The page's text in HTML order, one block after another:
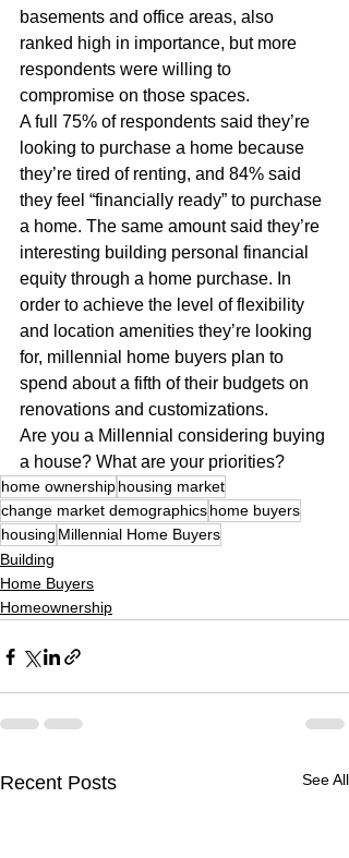
basements and office areas, also
ranked high in importance, but more
respondents were willing to
compromise on those spaces.
A full 75% of respondents said they’re
looking to purchase a home because
they’re tired of renting, and 84% said
they feel “financially ready” to purchase
a home. The same amount said they’re
interesting building personal financial
equity through a home purchase. In
order to achieve the level of flexibility
and location amenities they’re looking
for, millennial home buyers plan to
spend about a fifth of their budgets on
renovations and customizations.
Are you a Millennial considering buying
a house? What are your priorities?
home ownershiphousing market
change market demographicshome buyers
housing Millennial Home Buyers
Building
Home Buyers
Homeownership
Recent Posts See All